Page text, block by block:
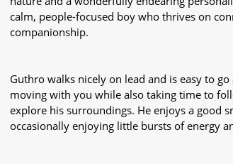
calm, people-focused boy who thrives on
companionship.
Guthro walks nicely on lead and is easy to
moving with you while also taking time to
explore his surroundings. He enjoys a good
occasionally enjoying little bursts of energy